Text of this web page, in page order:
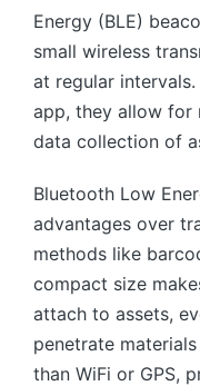
Energy (BLE)
small wireless
at regular
app, they allow for
data collection of
Bluetooth Low
advantages over
methods like
compact size
attach to assets,
penetrate
than WiFi or GPS,